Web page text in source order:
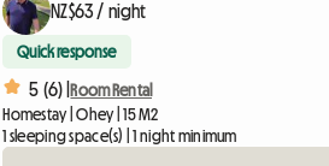
NZ$63 / night
Quick response
5 (6) |Room Rental
Homestay | Ohey | 15 M2
1 sleeping space(s) | 1 night minimum